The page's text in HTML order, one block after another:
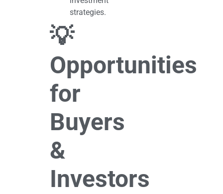
strategies.
💡
Opportunities
for
Buyers
&
Investors